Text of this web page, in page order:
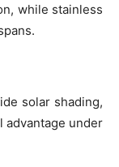
while stainless
solar shading,
under